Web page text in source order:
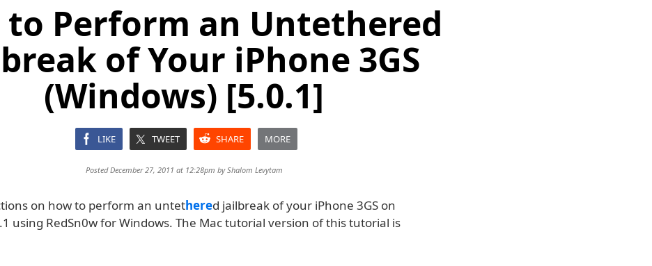
to Perform an Untethered
of Your iPhone 3GS
(Windows) [5.0.1]
LIKE TWEET SHARE MORE
Posted December 27, 2011 at 12:28pm byShalom Levytam
on how to perform an untethered jailbreak of your iPhone 3GS on
using RedSn0w for Windows. The Mac tutorial version of this tutorial is